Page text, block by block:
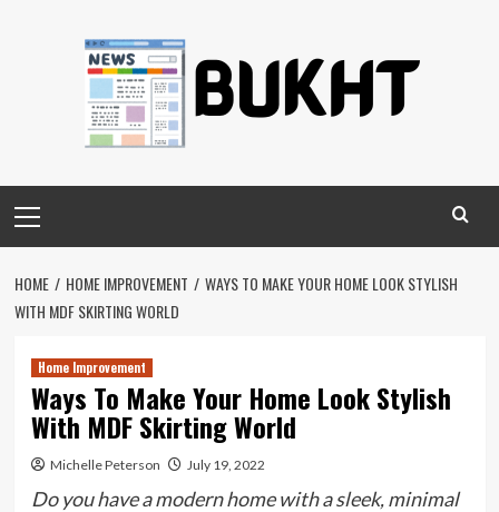
Menu
HOME HOME IMPROVEMENT
WAYS TO MAKE YOUR HOME LOOK STYLISH
WITH MDF SKIRTING WORLD
Home Improvement
Ways To Make Your Home Look Stylish
With MDF Skirting World
Michelle Peterson July 19, 2022
Do you have a modern home with a sleek, minimal